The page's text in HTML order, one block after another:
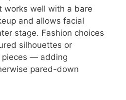
works well with a bare
and allows facial
stage. Fashion choices
silhouettes or
pieces — adding
pared-down